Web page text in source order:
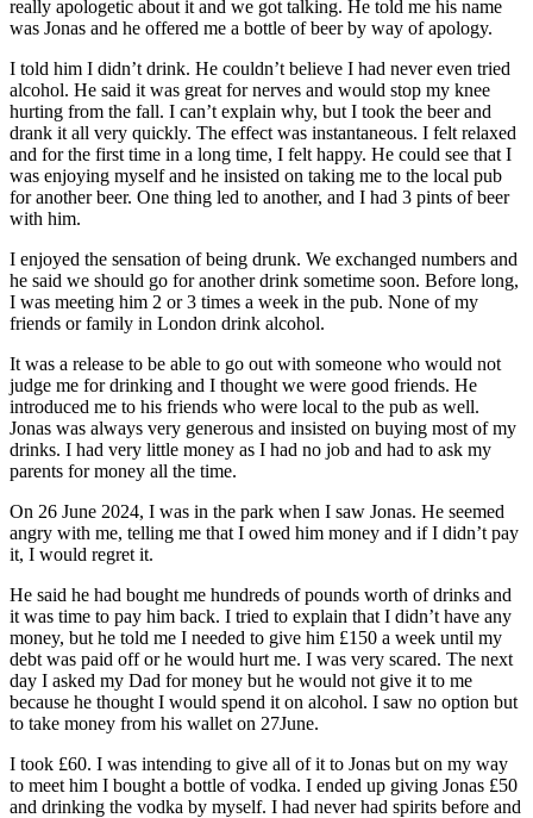
really apologetic about it and we got talking. He told me his name
was Jonas and he offered me a bottle of beer by way of apology.
I told him I didn’t drink. He couldn’t believe I had never even tried
alcohol. He said it was great for nerves and would stop my knee
hurting from the fall. I can’t explain why, but I took the beer and
drank it all very quickly. The effect was instantaneous. I felt relaxed
and for the first time in a long time, I felt happy. He could see that I
was enjoying myself and he insisted on taking me to the local pub
for another beer. One thing led to another, and I had 3 pints of beer
with him.
I enjoyed the sensation of being drunk. We exchanged numbers and
he said we should go for another drink sometime soon. Before long,
I was meeting him 2 or 3 times a week in the pub. None of my
friends or family in London drink alcohol.
It was a release to be able to go out with someone who would not
judge me for drinking and I thought we were good friends. He
introduced me to his friends who were local to the pub as well.
Jonas was always very generous and insisted on buying most of my
drinks. I had very little money as I had no job and had to ask my
parents for money all the time.
On 26 June 2024, I was in the park when I saw Jonas. He seemed
angry with me, telling me that I owed him money and if I didn’t pay
it, I would regret it.
He said he had bought me hundreds of pounds worth of drinks and
it was time to pay him back. I tried to explain that I didn’t have any
money, but he told me I needed to give him £150 a week until my
debt was paid off or he would hurt me. I was very scared. The next
day I asked my Dad for money but he would not give it to me
because he thought I would spend it on alcohol. I saw no option but
to take money from his wallet on 27June.
I took £60. I was intending to give all of it to Jonas but on my way
to meet him I bought a bottle of vodka. I ended up giving Jonas £50
and drinking the vodka by myself. I had never had spirits before and